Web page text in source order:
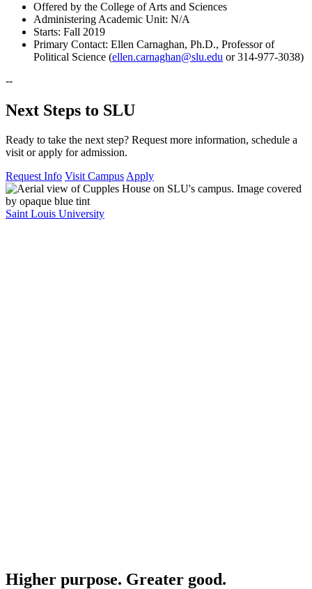
Offered by the College of Arts and Sciences
Administering Academic Unit: N/A
Starts: Fall 2019
Primary Contact: Ellen Carnaghan, Ph.D., Professor of
Political Science (ellen.carnaghan@slu.edu or 314-977-3038)
--
Next Steps to SLU
Ready to take the next step? Request more information, schedule a
visit or apply for admission.
Request Info Visit Campus Apply
Saint Louis University
Higher purpose. Greater good.